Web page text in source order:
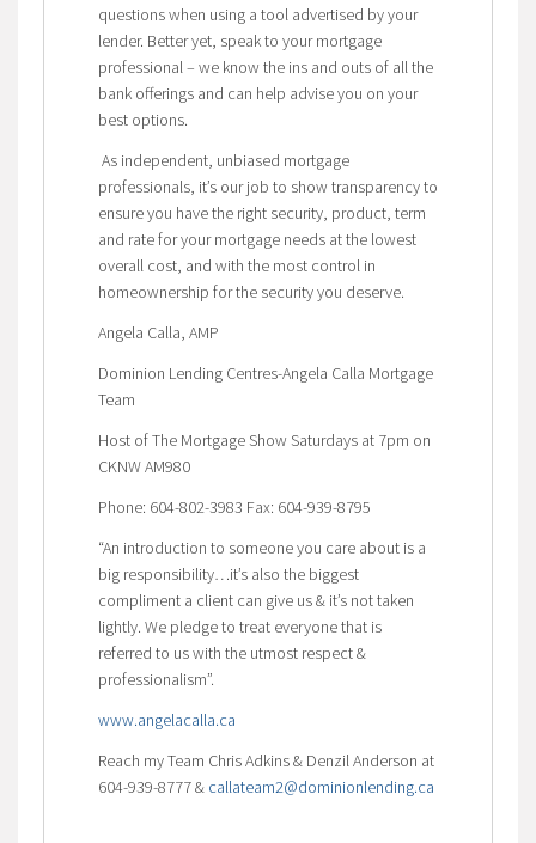
questions when using a tool advertised by your
lender. Better yet, speak to your mortgage
professional – we know the ins and outs of all the
bank offerings and can help advise you on your
best options.
As independent, unbiased mortgage
professionals, it’s our job to show transparency to
ensure you have the right security, product, term
and rate for your mortgage needs at the lowest
overall cost, and with the most control in
homeownership for the security you deserve.
Angela Calla, AMP
Dominion Lending Centres-Angela Calla Mortgage
Team
Host of The Mortgage Show Saturdays at 7pm on
CKNW AM980
Phone: 604-802-3983 Fax: 604-939-8795
“An introduction to someone you care about is a
big responsibility…it’s also the biggest
compliment a client can give us & it’s not taken
lightly. We pledge to treat everyone that is
referred to us with the utmost respect &
professionalism”.
www.angelacalla.ca
Reach my Team Chris Adkins & Denzil Anderson at
604-939-8777 & callateam2@dominionlending.ca